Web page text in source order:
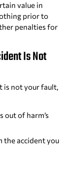
value in
prior to
penalties for
Is Not
is not your fault,
out of harm’s
the accident you